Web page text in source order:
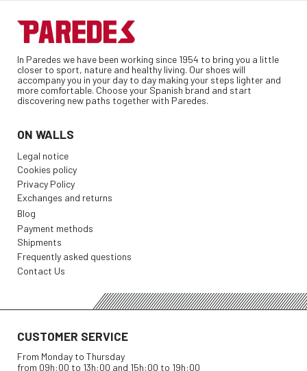
In Paredes we have been working since 1954 to bring you a little
closer to sport, nature and healthy living. Our shoes will
accompany you in your day to day making your steps lighter and
more comfortable. Choose your Spanish brand and start
discovering new paths together with Paredes.
ON WALLS
Legal notice
Cookies policy
Privacy Policy
Exchanges and returns
Blog
Payment methods
Shipments
Frequently asked questions
Contact Us
CUSTOMER SERVICE
From Monday to Thursday
from 09h:00 to 13h:00 and 15h:00 to 19h:00